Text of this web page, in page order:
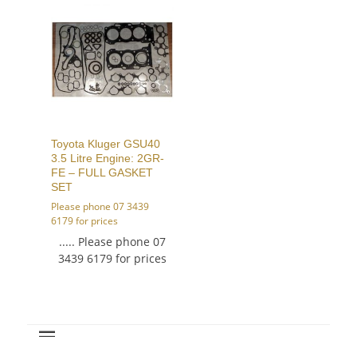
Toyota Kluger GSU40
3.5 Litre Engine: 2GR-
FE – FULL GASKET
SET
Please phone 07 3439
6179 for prices
..... Please phone 07
3439 6179 for prices